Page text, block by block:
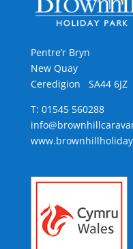
Pentre’r Bryn
New Quay
Ceredigion SA44 6JZ
T: 01545 560288